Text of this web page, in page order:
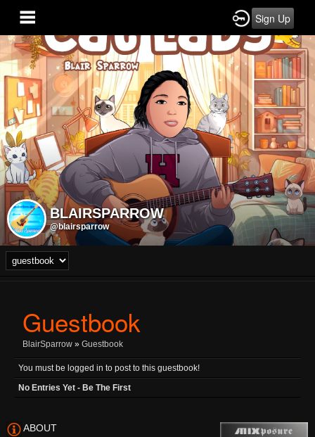
Sign Up
BLAIRSPARROW
@blairsparrow
Guestbook
BlairSparrow » Guestbook
You must be logged in to post to this guestbook!
No Entries Yet - Be The First
ABOUT